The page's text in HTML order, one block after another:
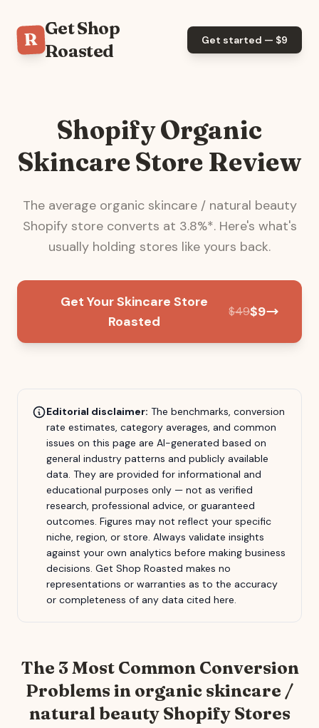
R
Get Shop
Roasted
Get started — $9
Shopify Organic
Skincare Store Review
The average organic skincare / natural beauty
Shopify store converts at 3.8%*. Here's what's
usually holding stores like yours back.
Get Your Skincare Store
Roasted
$49$9
Editorial disclaimer: The benchmarks, conversion
rate estimates, category averages, and common
issues on this page are AI-generated based on
general industry patterns and publicly available
data. They are provided for informational and
educational purposes only — not as verified
research, professional advice, or guaranteed
outcomes. Figures may not reflect your specific
niche, region, or store. Always validate insights
against your own analytics before making business
decisions. Get Shop Roasted makes no
representations or warranties as to the accuracy
or completeness of any data cited here.
The 3 Most Common Conversion
Problems in organic skincare /
natural beautyShopify Stores